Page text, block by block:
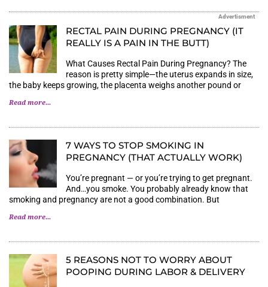
Advertisment
RECTAL PAIN DURING PREGNANCY (IT
REALLY IS A PAIN IN THE BUTT)
What Causes Rectal Pain During Pregnancy? The
reason is pretty simple—the uterus expands in size,
the baby keeps growing, the placenta weighs another pound or
Read more...
7 WAYS TO STOP SMOKING IN
PREGNANCY (THAT ACTUALLY WORK)
You’re pregnant — or you’re trying to get pregnant.
And…you smoke. You probably already know that
smoking and pregnancy are not a good combination. But
Read more...
5 REASONS NOT TO WORRY ABOUT
POOPING DURING LABOR & DELIVERY